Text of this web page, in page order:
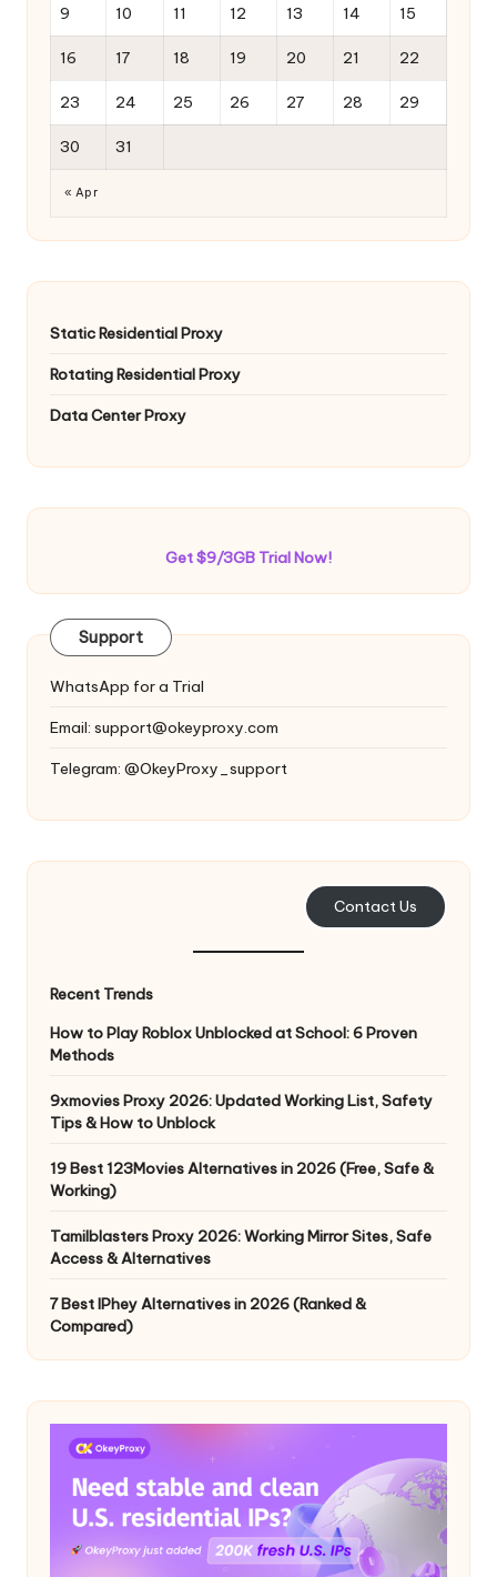
9 10 11 12 13 14 15
16 17 18 19 20 21 22
23 24 25 26 27 28 29
30 31
« Apr
Static Residential Proxy
Rotating Residential Proxy
Data Center Proxy
Get $9/3GB Trial Now!
Support
WhatsApp for a Trial
Email: support@okeyproxy.com
Telegram: @OkeyProxy_support
Contact Us
Recent Trends
How to Play Roblox Unblocked at School: 6 Proven
Methods
9xmovies Proxy 2026: Updated Working List, Safety
Tips & How to Unblock
19 Best 123Movies Alternatives in 2026 (Free, Safe &
Working)
Tamilblasters Proxy 2026: Working Mirror Sites, Safe
Access & Alternatives
7 Best IPhey Alternatives in 2026 (Ranked &
Compared)